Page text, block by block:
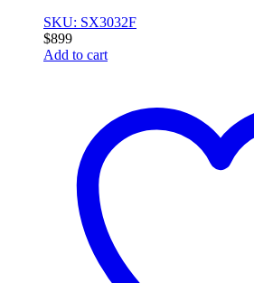
SKU: SX3032F
$899
Add to cart